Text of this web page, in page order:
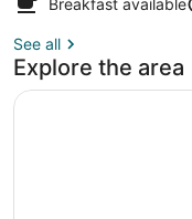
See all
Explore the area